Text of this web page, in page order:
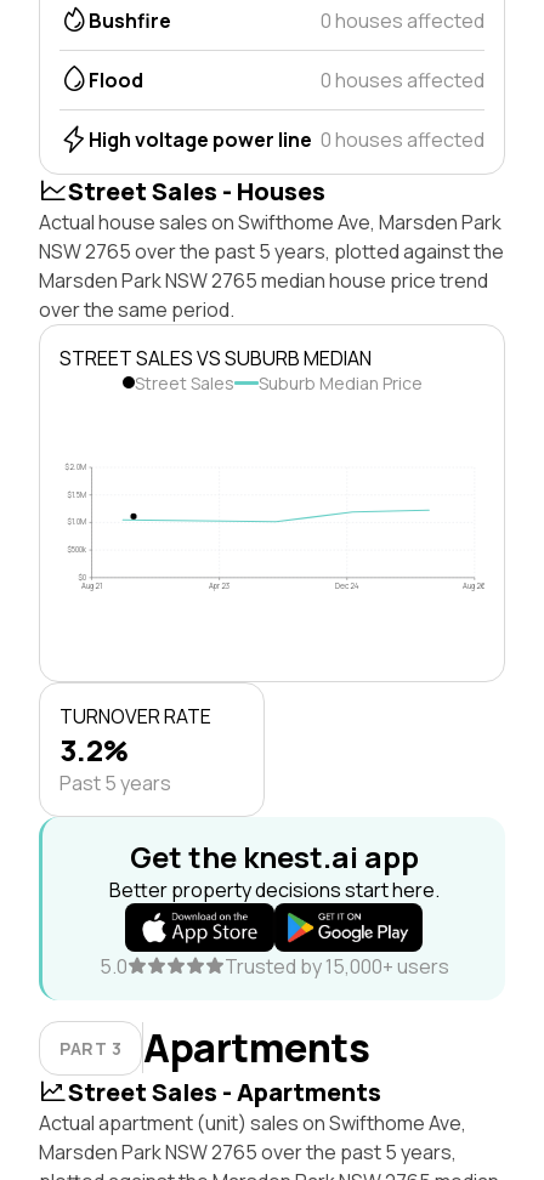
Bushfire 0 houses affected
Flood 0 houses affected
High voltage power line 0 houses affected
Street Sales - Houses
Actual house sales on Swifthome Ave, Marsden Park
NSW 2765 over the past 5 years, plotted against the
Marsden Park NSW 2765 median house price trend
over the same period.
STREET SALES VS SUBURB MEDIAN
Street Sales Suburb Median Price
$0
$500k
$1.0M
$1.5M
$2.0M
Aug 21 Apr 23 Dec 24 Aug 26
TURNOVER RATE
3.2%
Past 5 years
Get the knest.ai app
Better property decisions start here.
5.0 Trusted by 15,000+ users
PART 3 Apartments
Street Sales - Apartments
Actual apartment (unit) sales on Swifthome Ave,
Marsden Park NSW 2765 over the past 5 years,